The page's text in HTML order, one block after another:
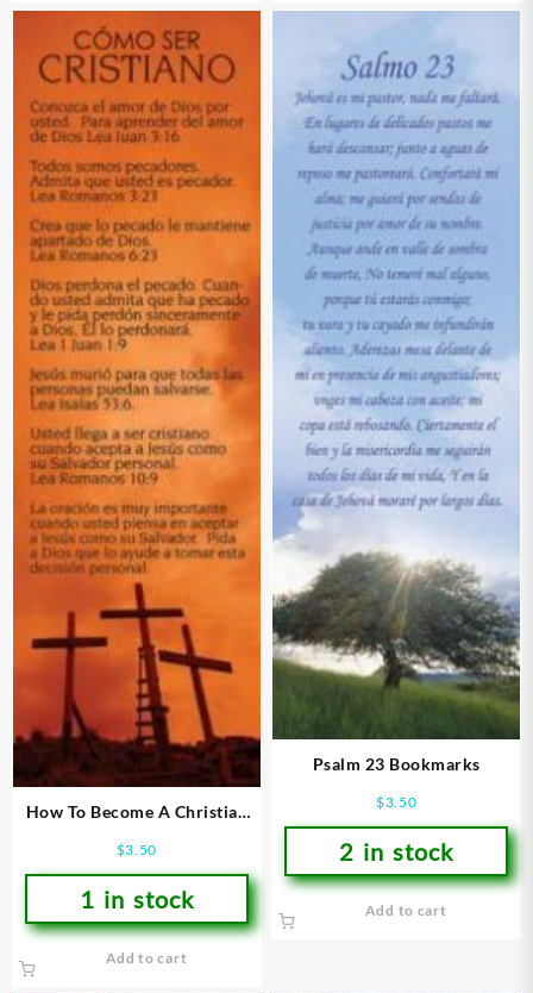
How To Become A Christian
$3.50
1 in stock
Add to cart
Psalm 23 Bookmarks
$3.50
2 in stock
Add to cart